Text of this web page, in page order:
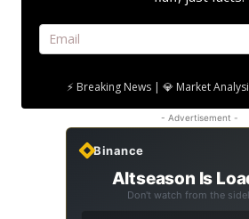
⚡ Breaking News | 💎 Market
- Advertisement -
Binance
Altseason Is
Don't watch from the